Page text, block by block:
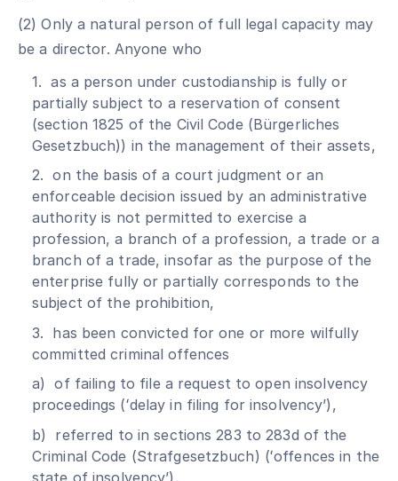
(2) Only a natural person of full legal capacity may
be a director. Anyone who
1. as a person under custodianship is fully or
partially subject to a reservation of consent
(section 1825 of the Civil Code (Bürgerliches
Gesetzbuch)) in the management of their assets,
2. on the basis of a court judgment or an
enforceable decision issued by an administrative
authority is not permitted to exercise a
profession, a branch of a profession, a trade or a
branch of a trade, insofar as the purpose of the
enterprise fully or partially corresponds to the
subject of the prohibition,
3. has been convicted for one or more wilfully
committed criminal offences
a) of failing to file a request to open insolvency
proceedings (ʻdelay in filing for insolvencyʼ),
b) referred to in sections 283 to 283d of the
Criminal Code (Strafgesetzbuch) (ʻoffences in the
state of insolvencyʼ),